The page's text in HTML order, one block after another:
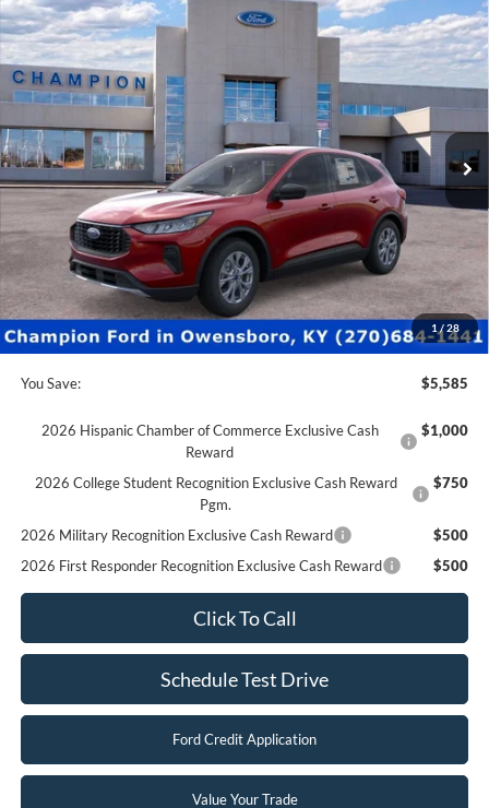
1 / 28
2026Ford EscapeActive
Special Offer
Price Drop
VIN: 1FMCU0GN8TUA37843 Stock:F26123
In Stock 0 mi Ext. Int.
$28,790
Less
MSRP:
$34,375
Factory Rebates + Dealer Discount
Champion MVP Price:
$28,291
Dealer Processing fee:
+$499
Final Price:
$28,790
You Save: $5,585
2026 Hispanic Chamber of Commerce Exclusive Cash
Reward
$1,000
2026 College Student Recognition Exclusive Cash Reward
Pgm.
$750
2026 Military Recognition Exclusive Cash Reward
$500
2026 First Responder Recognition Exclusive Cash Reward
$500
Click To Call
Schedule Test Drive
Ford Credit Application
Value Your Trade
Compare Vehicle